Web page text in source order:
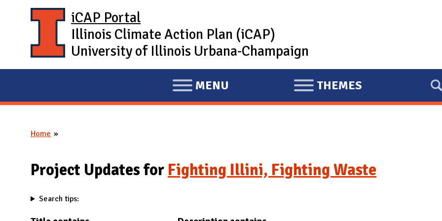
iCAP Portal
Illinois Climate Action Plan (iCAP)
University of Illinois Urbana-Champaign
E
X
D
M
MENU
E
X
D
THEMES
You are here
Home
Project Updates for Fighting Illini, Fighting Waste
Search tips: